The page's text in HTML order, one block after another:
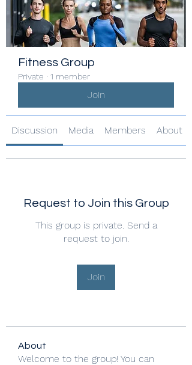
Fitness Group
Private · 1 member
Join
Discussion Media Members About
Request to Join this Group
This group is private. Send a
request to join.
Join
About
Welcome to the group! You can